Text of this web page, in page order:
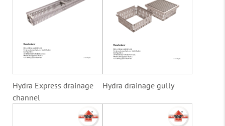
Hydra Express drainage
channel
Hydra drainage gully